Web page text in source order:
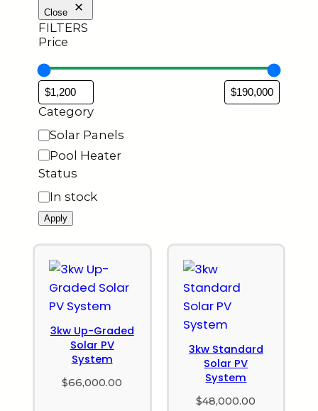
Close
FILTERS
Price
Category
Solar Panels
Pool Heater
Status
In stock
Apply
3kw Up-Graded
Solar PV
System
$66,000.00
3kw Standard
Solar PV
System
$48,000.00